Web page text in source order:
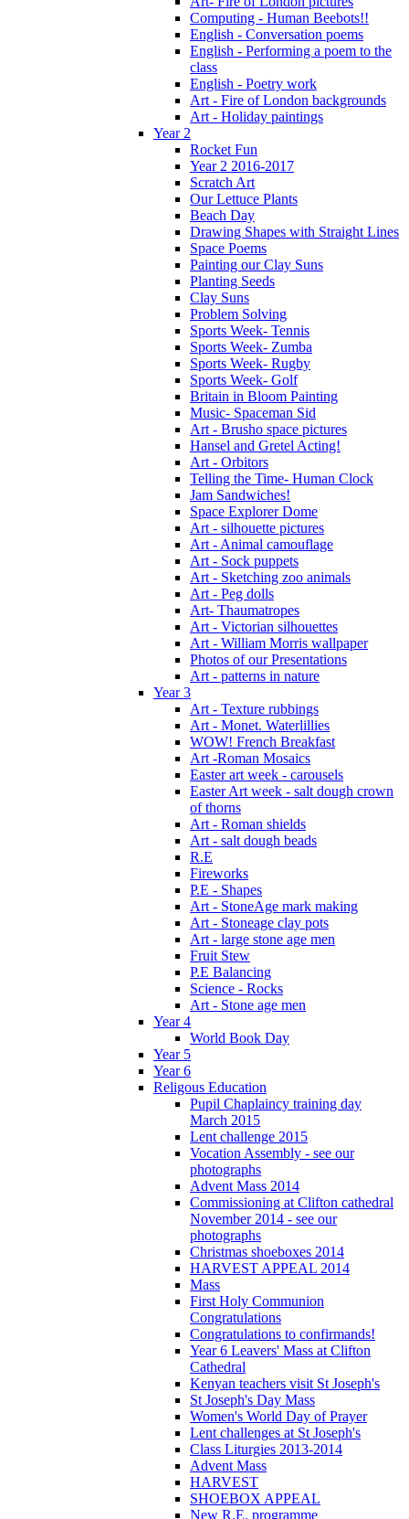
Computing - Human Beebots!!
English - Conversation poems
English - Performing a poem to the
class
English - Poetry work
Art - Fire of London backgrounds
Art - Holiday paintings
Year 2
Rocket Fun
Year 2 2016-2017
Scratch Art
Our Lettuce Plants
Beach Day
Drawing Shapes with Straight Lines
Space Poems
Painting our Clay Suns
Planting Seeds
Clay Suns
Problem Solving
Sports Week- Tennis
Sports Week- Zumba
Sports Week- Rugby
Sports Week- Golf
Britain in Bloom Painting
Music- Spaceman Sid
Art - Brusho space pictures
Hansel and Gretel Acting!
Art - Orbitors
Telling the Time- Human Clock
Jam Sandwiches!
Space Explorer Dome
Art - silhouette pictures
Art - Animal camouflage
Art - Sock puppets
Art - Sketching zoo animals
Art - Peg dolls
Art- Thaumatropes
Art - Victorian silhouettes
Art - William Morris wallpaper
Photos of our Presentations
Art - patterns in nature
Year 3
Art - Texture rubbings
Art - Monet. Waterlillies
WOW! French Breakfast
Art -Roman Mosaics
Easter art week - carousels
Easter Art week - salt dough crown
of thorns
Art - Roman shields
Art - salt dough beads
R.E
Fireworks
P.E - Shapes
Art - StoneAge mark making
Art - Stoneage clay pots
Art - large stone age men
Fruit Stew
P.E Balancing
Science - Rocks
Art - Stone age men
Year 4
World Book Day
Year 5
Year 6
Religous Education
Pupil Chaplaincy training day
March 2015
Lent challenge 2015
Vocation Assembly - see our
photographs
Advent Mass 2014
Commissioning at Clifton cathedral
November 2014 - see our
photographs
Christmas shoeboxes 2014
HARVEST APPEAL 2014
Mass
First Holy Communion
Congratulations
Congratulations to confirmands!
Year 6 Leavers' Mass at Clifton
Cathedral
Kenyan teachers visit St Joseph's
St Joseph's Day Mass
Women's World Day of Prayer
Lent challenges at St Joseph's
Class Liturgies 2013-2014
Advent Mass
HARVEST
SHOEBOX APPEAL
New R.E. programme